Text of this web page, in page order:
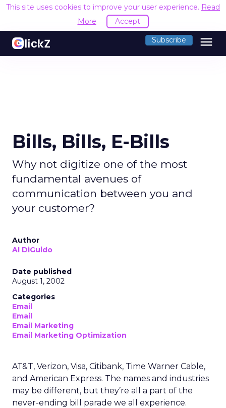
This site uses cookies to improve your user experience. Read
More
Accept
Subscribe menu
Bills, Bills, E-Bills
Why not digitize one of the most
fundamental avenues of
communication between you and
your customer?
Author
Al DiGuido
Date published
August 1, 2002
Categories
Email
Email
Email Marketing
Email Marketing Optimization
AT&T, Verizon, Visa, Citibank, Time Warner Cable,
and American Express. The names and industries
may be different, but they’re all a part of the
never-ending bill parade we all experience.